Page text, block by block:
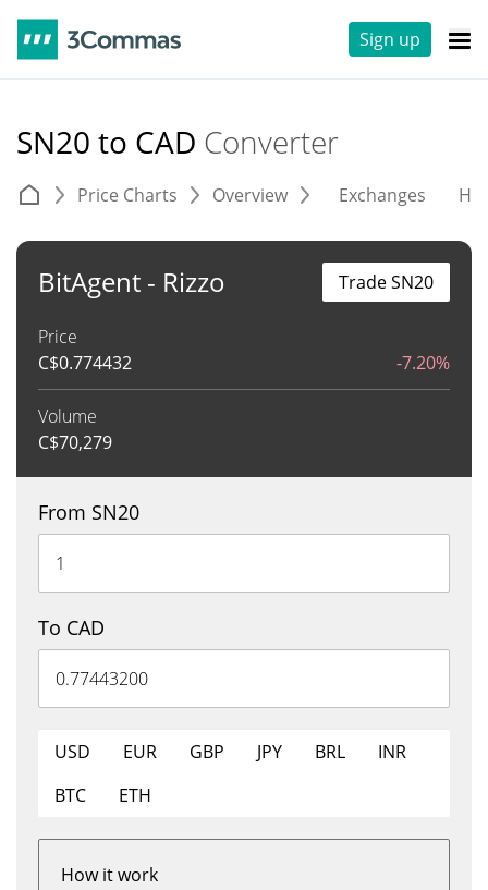
Sign up
SN20 to CAD Converter
Price Charts Overview Exchanges
BitAgent - Rizzo
Price
C$0.774432 -7.20%
Volume
C$70,279
Trade SN20
From SN20
To CAD
USD EUR GBP JPY BRL
INR
BTC
ETH
How it work